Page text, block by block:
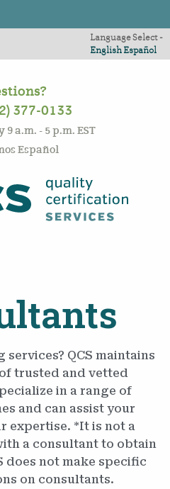
Language Select -
English Español
377-0133
a.m. - 5 p.m. EST
Español
QCS maintains
trusted and vetted
in a range of
and can assist your
expertise. *It is not a
a consultant to obtain
does not make specific
on consultants.